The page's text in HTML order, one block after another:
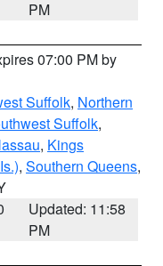
PM
07:00 PM by
Suffolk, Northern
Suffolk,
, Kings
, Southern Queens,
Updated: 11:58
PM